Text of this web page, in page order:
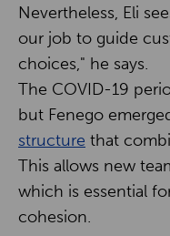
Nevertheless, Eli
our job to guide
choices," he says.
The COVID-19
but Fenego
structure that
This allows new
which is essential
cohesion.